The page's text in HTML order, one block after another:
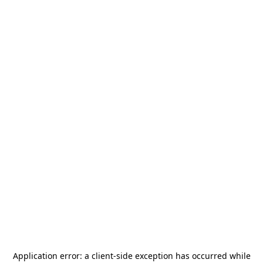
Application error: a client-side exception has occurred while